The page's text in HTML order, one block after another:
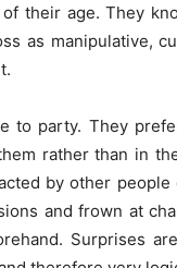
their age. They
as manipulative,
to party. They
rather than in
by other
and frown at
Surprises